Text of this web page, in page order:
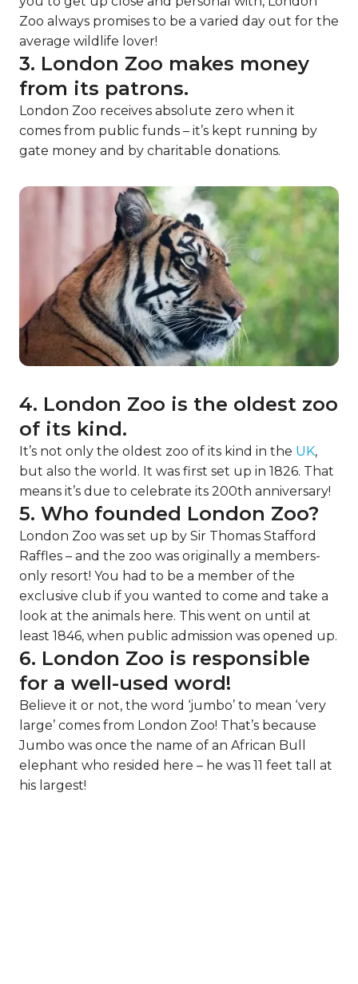
Zoo always promises to be a varied day out for the
average wildlife lover!
3. London Zoo makes money
from its patrons.
London Zoo receives absolute zero when it
comes from public funds – it’s kept running by
gate money and by charitable donations.
4. London Zoo is the oldest zoo
of its kind.
It’s not only the oldest zoo of its kind in the UK,
but also the world. It was first set up in 1826. That
means it’s due to celebrate its 200th anniversary!
5. Who founded London Zoo?
London Zoo was set up by Sir Thomas Stafford
Raffles – and the zoo was originally a members-
only resort! You had to be a member of the
exclusive club if you wanted to come and take a
look at the animals here. This went on until at
least 1846, when public admission was opened up.
6. London Zoo is responsible
for a well-used word!
Believe it or not, the word ‘jumbo’ to mean ‘very
large’ comes from London Zoo! That’s because
Jumbo was once the name of an African Bull
elephant who resided here – he was 11 feet tall at
his largest!